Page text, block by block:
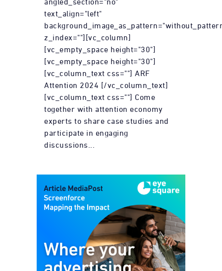
text_align="left"
z_index=""][vc_column]
[vc_empty_space height="30"]
[vc_empty_space height="30"]
[vc_column_text css=""] ARF
Attention 2024 [/vc_column_text]
[vc_column_text css=""] Come
together with attention economy
experts to share case studies and
participate in engaging
discussions...